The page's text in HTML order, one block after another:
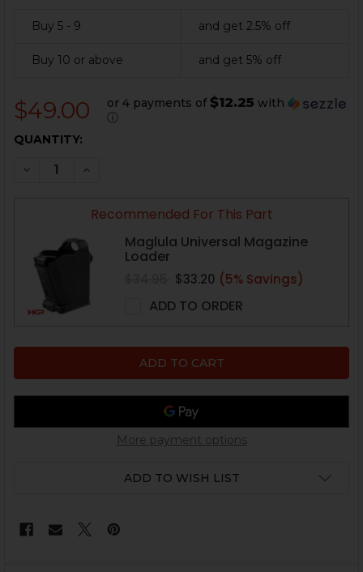
Buy 5 - 9 and get 2.5% off
Buy 10 or above and get 5% off
$49.00 or 4 payments of $12.25 with
ⓘ
CURRENT
QUANTITY:
DECREASE QUANTITY OF HK P2000SK MAGAZINE - .40
INCREASE QUANTITY OF HK P2000SK
Recommended For This Part
Maglula Universal Magazine
Loader
$33.20 (5% Savings)
ADD TO ORDER
More payment options
ADD TO WISH LIST